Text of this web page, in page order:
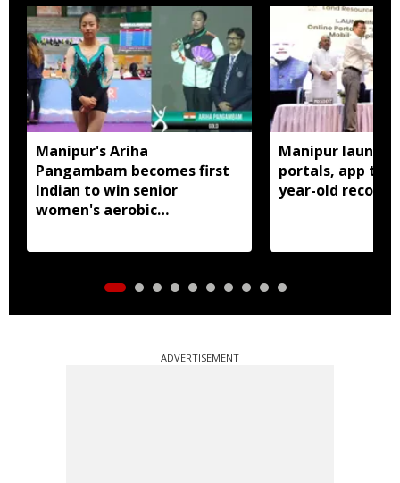
Manipur's Ariha
Pangambam becomes first
Indian to win senior
women's aerobic
Manipur
portals, app to
year-old records
ADVERTISEMENT